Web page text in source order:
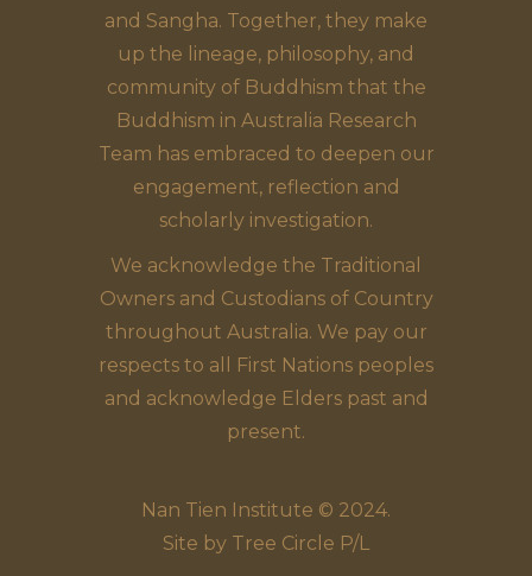
and Sangha. Together, they make
up the lineage, philosophy, and
community of Buddhism that the
Buddhism in Australia Research
Team has embraced to deepen our
engagement, reflection and
scholarly investigation.
We acknowledge the Traditional
Owners and Custodians of Country
throughout Australia. We pay our
respects to all First Nations peoples
and acknowledge Elders past and
present.
Nan Tien Institute © 2024.
Site by Tree Circle P/L